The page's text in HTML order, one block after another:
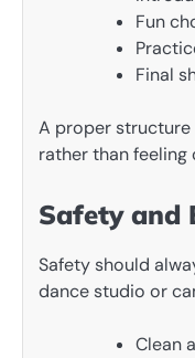
Fun
Final
A proper
rather than feeling
Safety and
Safety should
dance studio or
Clean